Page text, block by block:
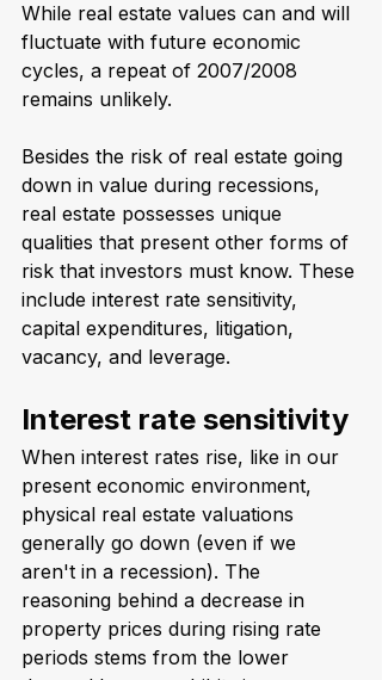
While real estate values can and will
fluctuate with future economic
cycles, a repeat of 2007/2008
remains unlikely.
Besides the risk of real estate going
down in value during recessions,
real estate possesses unique
qualities that present other forms of
risk that investors must know. These
include interest rate sensitivity,
capital expenditures, litigation,
vacancy, and leverage.
Interest rate sensitivity
When interest rates rise, like in our
present economic environment,
physical real estate valuations
generally go down (even if we
aren't in a recession). The
reasoning behind a decrease in
property prices during rising rate
periods stems from the lower